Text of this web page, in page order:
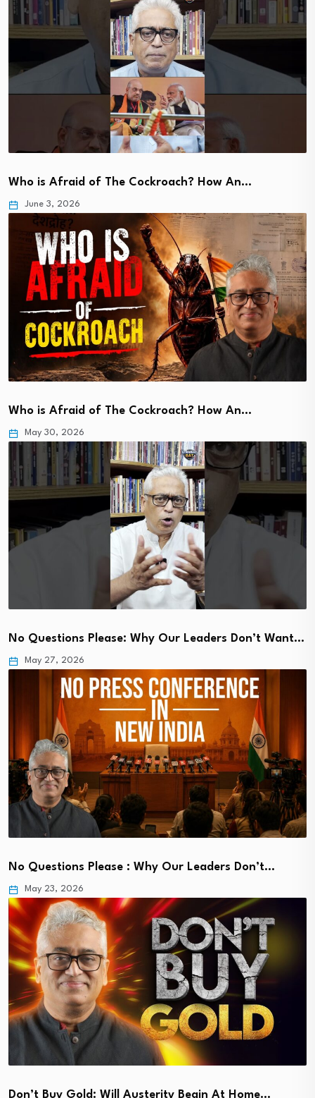
Who is Afraid of The Cockroach? How An…
June 3, 2026
Who is Afraid of The Cockroach? How An…
May 30, 2026
No Questions Please: Why Our Leaders Don’t Want…
May 27, 2026
No Questions Please : Why Our Leaders Don’t…
May 23, 2026
Don’t Buy Gold: Will Austerity Begin At Home…